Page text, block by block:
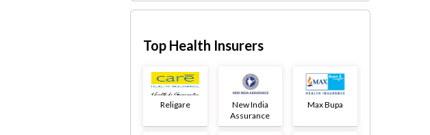
Top Health Insurers
Religare
New India
Assurance
Max Bupa